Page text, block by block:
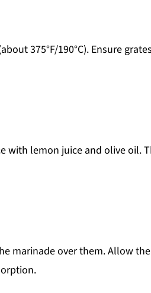
375°F/190°C). Ensure
with lemon juice and olive oil.
marinade over them. Allow